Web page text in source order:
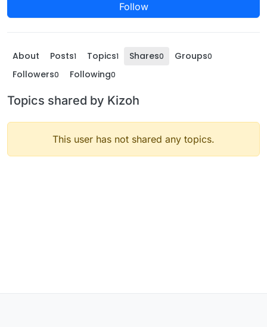
Follow
About Posts1 Topics1 Shares0 Groups0
Followers0 Following0
Topics shared by Kizoh
This user has not shared any topics.